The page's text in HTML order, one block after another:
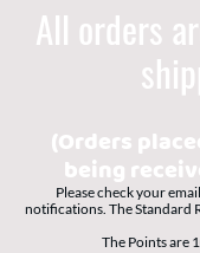
All orders
(Orders
being
Please check your
notifications. The Standard
The Points are